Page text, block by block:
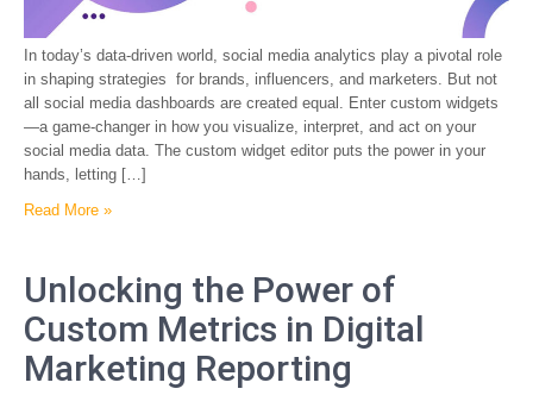
In today’s data-driven world, social media analytics play a pivotal role
in shaping strategies for brands, influencers, and marketers. But not
all social media dashboards are created equal. Enter custom widgets
—a game-changer in how you visualize, interpret, and act on your
social media data. The custom widget editor puts the power in your
hands, letting […]
Read More »
Unlocking the Power of
Custom Metrics in Digital
Marketing Reporting